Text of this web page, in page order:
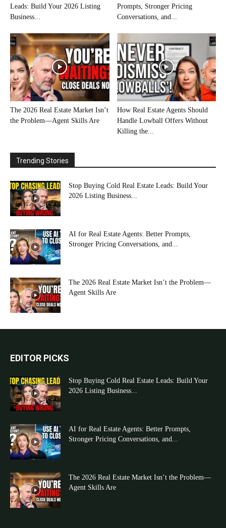
Leads: Build Your 2026 Listing
Business...
Prompts, Stronger Pricing
Conversations, and...
The 2026 Real Estate Market Isn’t
the Problem—Agent Skills Are
How Real Estate Agents Should
Handle Lowball Offers Without
Killing the...
Trending Stories
Stop Buying Cold Real Estate Leads: Build Your
2026 Listing Business...
AI for Real Estate Agents: Better Prompts,
Stronger Pricing Conversations, and...
The 2026 Real Estate Market Isn’t the Problem—
Agent Skills Are
EDITOR PICKS
Stop Buying Cold Real Estate Leads: Build Your
2026 Listing Business...
AI for Real Estate Agents: Better Prompts,
Stronger Pricing Conversations, and...
The 2026 Real Estate Market Isn’t the Problem—
Agent Skills Are